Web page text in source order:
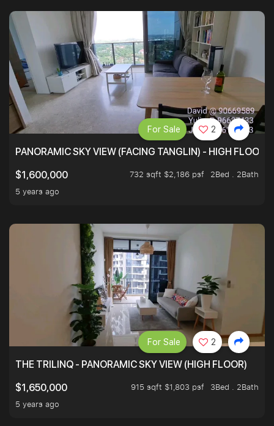
PANORAMIC SKY VIEW (FACING TANGLIN) - HIGH FLOOR
$1,600,000
732 sqft $2,186 psf
2Bed . 2Bath
5 years ago
For Sale 2
THE TRILINQ - PANORAMIC SKY VIEW (HIGH FLOOR)
$1,650,000
915 sqft $1,803 psf
3Bed . 2Bath
5 years ago
For Sale 2